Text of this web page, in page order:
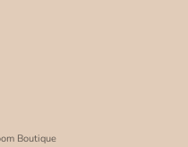
Boutique